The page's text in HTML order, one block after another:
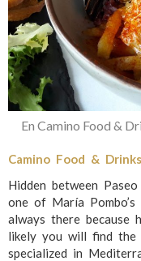
En Camino Food &
Camino Food & Drinks
Hidden between
one of María
always there because
likely you will find the
specialized in